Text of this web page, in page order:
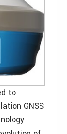
to
GNSS